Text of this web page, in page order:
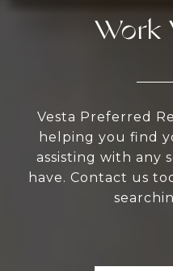
Work
Vesta Preferred
helping you find
assisting with any
have. Contact us